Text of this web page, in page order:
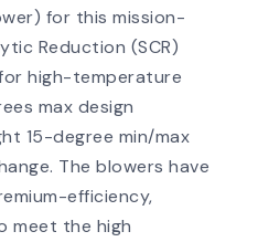
for this mission-
Reduction (SCR)
high-temperature
max design
15-degree min/max
The blowers have
efficiency,
meet the high